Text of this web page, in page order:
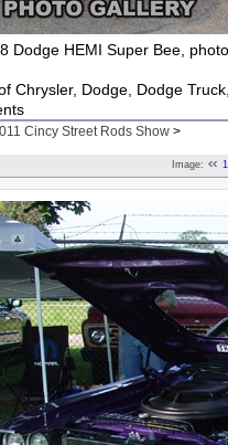
Dodge HEMI Super Bee,
Chrysler, Dodge, Dodge
Cincy Street Rods Show>
Image: 1